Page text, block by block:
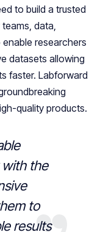
to build a trusted
data,
researchers
datasets allowing
faster. Labforward
quality products.
the
to
results